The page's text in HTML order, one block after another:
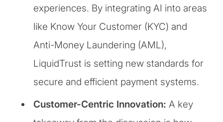
experiences. By integrating AI into areas
like Know Your Customer (KYC) and
Anti-Money Laundering (AML),
LiquidTrust is setting new standards for
secure and efficient payment systems.
Customer-Centric Innovation: A key